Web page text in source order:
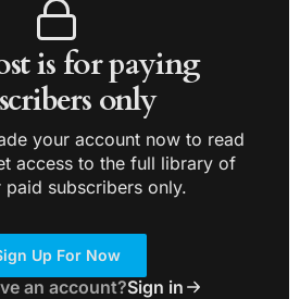
is for paying
only
your account now to read
access to the full library of
subscribers only.
Up For Now
an account?Sign in